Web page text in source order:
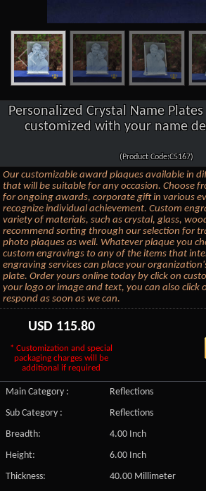
Personalized Crystal Name
customized with your name
(Product Code:C5167)
Our customizable award plaques available in
that will be suitable for any occasion. Choose
for ongoing awards, corporate gift in various
recognize individual achievement. Custom
variety of materials, such as crystal, glass,
recommend sorting through our selection for
photo plaques as well. Whatever plaque you
custom engravings to any of the items that
engraving services can place your
plate. Order yours online today by click on
your logo or image and text, you can also click
respond as soon as we can.
USD 115.80
* Customization and special
packaging charges will be
additional if required
Main Category :
Reflections
Sub Category :
Reflections
Breadth:
4.00 Inch
Height:
6.00 Inch
Thickness:
40.00 Millimeter